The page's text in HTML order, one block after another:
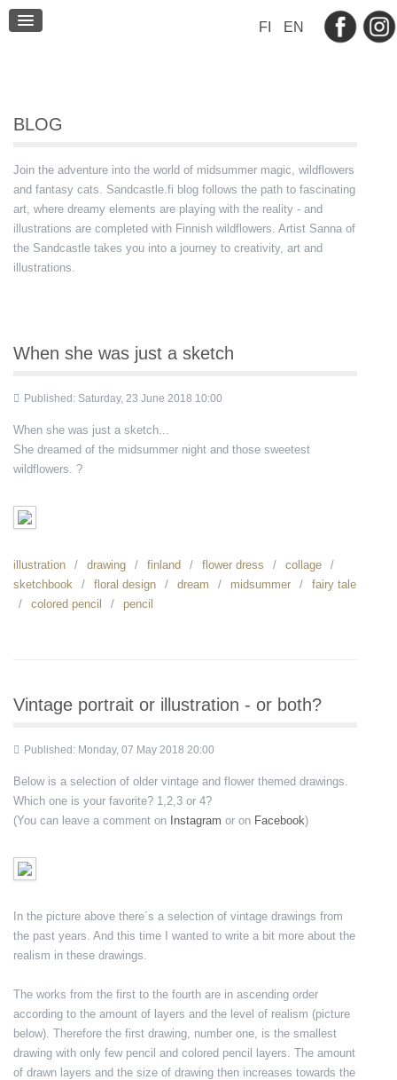
FI EN
BLOG
BLOG
Join the adventure into the world of midsummer magic, wildflowers
and fantasy cats. Sandcastle.fi blog follows the path to fascinating
art, where dreamy elements are playing with the reality - and
illustrations are completed with Finnish wildflowers. Artist Sanna of
the Sandcastle takes you into a journey to creativity, art and
illustrations.
When she was just a sketch
Published: Saturday, 23 June 2018 10:00
When she was just a sketch...
She dreamed of the midsummer night and those sweetest
wildflowers. ?
illustration drawing finland flower dress
collage
sketchbook
floral design dream midsummer
fairy tale
colored pencil
pencil
Vintage portrait or illustration - or both?
Published: Monday, 07 May 2018 20:00
Below is a selection of older vintage and flower themed drawings.
Which one is your favorite? 1,2,3 or 4?
(You can leave a comment on Instagram or on Facebook)
In the picture above there´s a selection of vintage drawings from
the past years. And this time I wanted to write a bit more about the
realism in these drawings.
The works from the first to the fourth are in ascending order
according to the amount of layers and the level of realism (picture
below). Therefore the first drawing, number one, is the smallest
drawing with only few pencil and colored pencil layers. The amount
of drawn layers and the size of drawing then increases towards the